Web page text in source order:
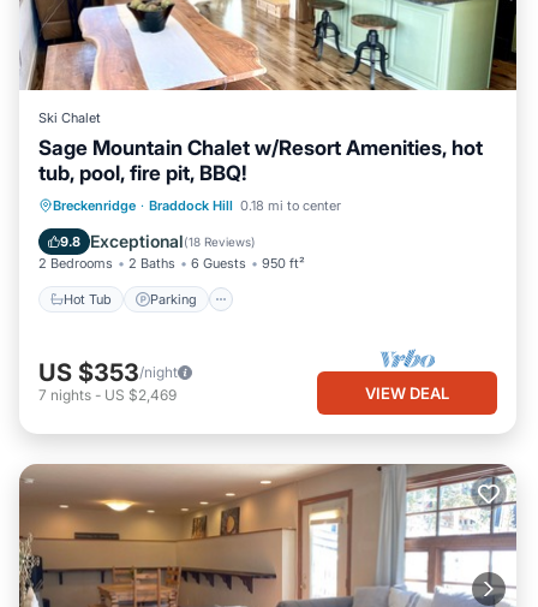
Ski Chalet
Sage Mountain Chalet w/Resort Amenities, hot
tub, pool, fire pit, BBQ!
Breckenridge · Braddock Hill 0.18 mi to center
9.8 Exceptional(18 Reviews)
2 Bedrooms 2 Baths 6 Guests 950 ft²
Hot Tub Parking
Hot Tub Parking
Pool
Balcony/Terrace
US $353/night
7 nights - US $2,469 VIEW DEAL